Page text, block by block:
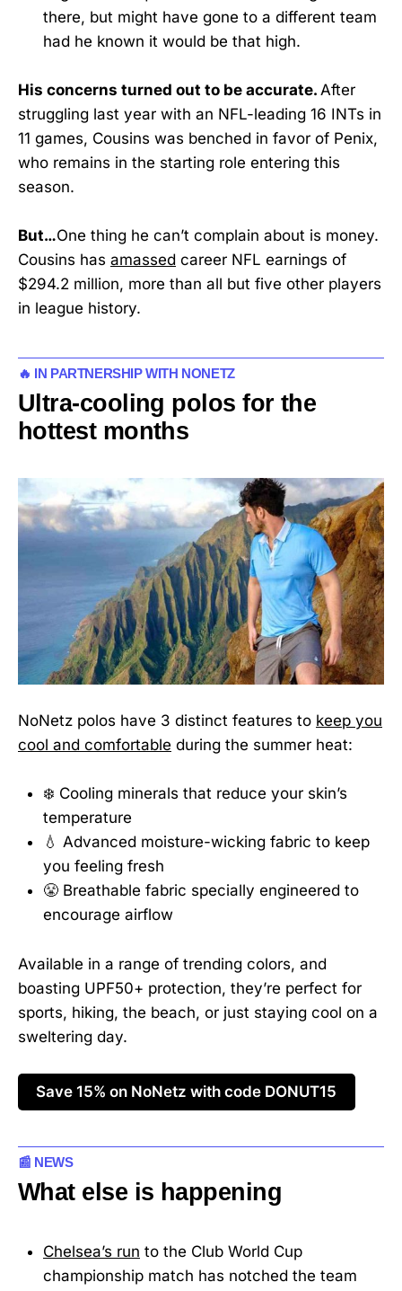
there, but might have gone to a different team
had he known it would be that high.
His concerns turned out to be accurate. After
struggling last year with an NFL-leading 16 INTs in
11 games, Cousins was benched in favor of Penix,
who remains in the starting role entering this
season.
But…One thing he can’t complain about is money.
Cousins has amassed career NFL earnings of
$294.2 million, more than all but five other players
in league history.
🔥 IN PARTNERSHIP WITH NONETZ
Ultra-cooling polos for the
hottest months
NoNetz polos have 3 distinct features to keep you
cool and comfortable during the summer heat:
❄️ Cooling minerals that reduce your skin’s
temperature
💧 Advanced moisture-wicking fabric to keep
you feeling fresh
😤 Breathable fabric specially engineered to
encourage airflow
Available in a range of trending colors, and
boasting UPF50+ protection, they’re perfect for
sports, hiking, the beach, or just staying cool on a
sweltering day.
Save 15% on NoNetz with code DONUT15
📰 NEWS
What else is happening
Chelsea’s run to the Club World Cup
championship match has notched the team